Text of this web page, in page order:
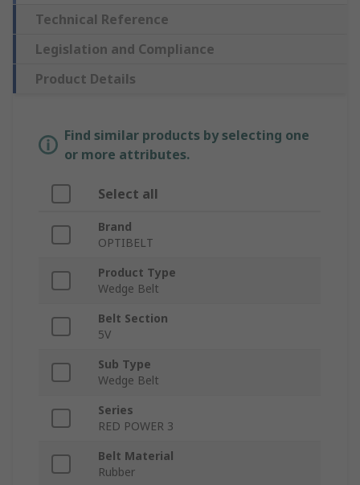
Technical Reference
Legislation and Compliance
Product Details
Find similar products by selecting one
or more attributes.
Select all
Brand
OPTIBELT
Product Type
Wedge Belt
Belt Section
5V
Sub Type
Wedge Belt
Series
RED POWER 3
Belt Material
Rubber